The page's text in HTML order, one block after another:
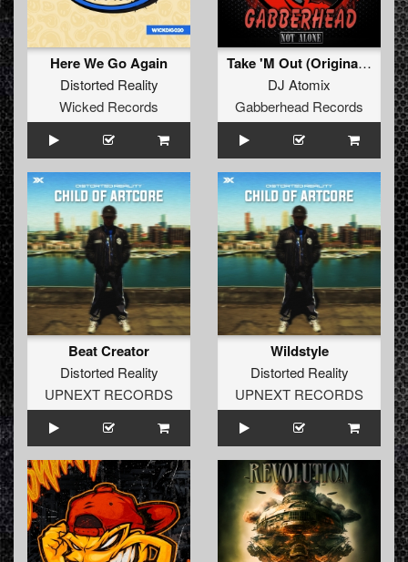
Here We Go Again
Distorted Reality
Wicked Records
Take 'M Out (Original Mix)
DJ Atomix
Gabberhead Records
Beat Creator
Distorted Reality
UPNEXT RECORDS
Wildstyle
Distorted Reality
UPNEXT RECORDS